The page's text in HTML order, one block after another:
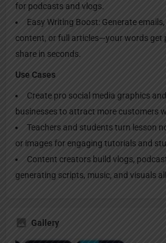
for podcasts and vlogs.
Easy Writing Boost: Generate
content, or full articles—your words get
share in seconds.
Use Cases
Create pro social media graphics
businesses to attract more customers
Teachers and students turn lesson
or images for engaging tutorials and
Content creators build vlogs,
generating scripts, music, and visuals
Gallery